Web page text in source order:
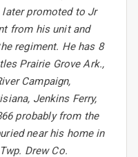
promoted to Jr
from his unit and
regiment. He has 8
Prairie Grove Ark.,
Campaign,
Jenkins Ferry,
probably from the
near his home in
Drew Co.